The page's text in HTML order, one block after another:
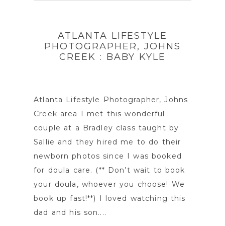
ATLANTA LIFESTYLE
PHOTOGRAPHER, JOHNS
CREEK : BABY KYLE
Atlanta Lifestyle Photographer, Johns
Creek area I met this wonderful
couple at a Bradley class taught by
Sallie and they hired me to do their
newborn photos since I was booked
for doula care. (** Don’t wait to book
your doula, whoever you choose! We
book up fast!**) I loved watching this
dad and his son....